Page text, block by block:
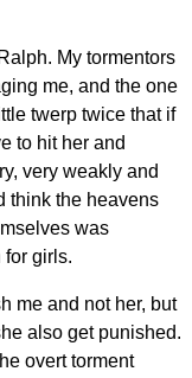
My tormentors
me, and the one
twerp twice that if
to hit her and
very weakly and
think the heavens
was
for girls.
me and not her, but
also get punished.
overt torment